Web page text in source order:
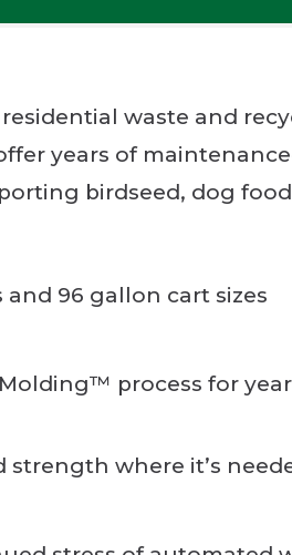
waste and
years of
birdseed, dog
96 gallon cart sizes
process for
where it’s